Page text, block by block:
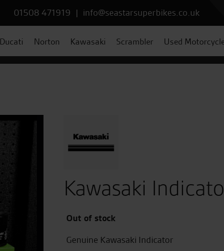
01508 471919 | info@seastarsuperbikes.co.uk
Ducati Norton Kawasaki Scrambler Used
Kawasaki
Out of stock
Genuine Kawasaki Indicator